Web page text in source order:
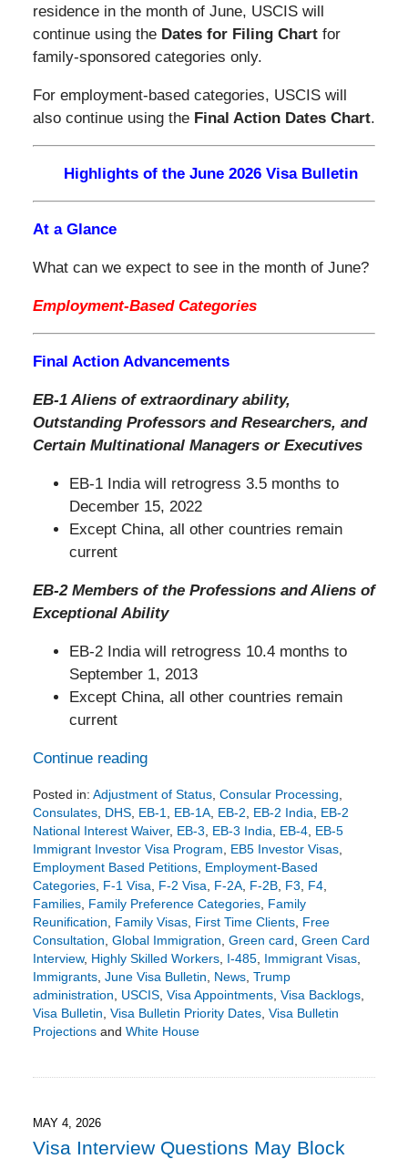
residence in the month of June, USCIS will
continue using the Dates for Filing Chartfor
family-sponsored categories only.
For employment-based categories, USCIS will
also continue using the Final Action Dates Chart.
Highlights of the June 2026 Visa Bulletin
At a Glance
What can we expect to see in the month of June?
Employment-Based Categories
Final Action Advancements
EB-1 Aliens of extraordinary ability,
Outstanding Professors and Researchers, and
Certain Multinational Managers or Executives
EB-1 India will retrogress 3.5 months to
December 15, 2022
Except China, all other countries remain
current
EB-2 Members of the Professions and Aliens of
Exceptional Ability
EB-2 India will retrogress 10.4 months to
September 1, 2013
Except China, all other countries remain
current
Continue reading
Posted in: Adjustment of Status, Consular Processing
Consulates, DHS, EB-1 EB-1A, EB-2 EB-2 India
EB-2
National Interest Waiver, EB-3 EB-3 India EB-4, EB-5
Immigrant Investor Visa Program
EB5 Investor Visas,
Employment Based Petitions, Employment-Based
Categories, F-1 Visa F-2 Visa F-2A, F-2B, F3 F4,
Families, Family Preference Categories, Family
Reunification
Family Visas, First Time Clients, Free
Consultation Global Immigration Green card Green Card
Interview, Highly Skilled Workers, I-485, Immigrant Visas,
Immigrants, June Visa Bulletin News, Trump
administration
USCIS, Visa Appointments, Visa Backlogs,
Visa Bulletin Visa Bulletin Priority Dates, Visa Bulletin
Projectionsand White House
3:23
pm
MAY 4, 2026
Visa Interview Questions May Block